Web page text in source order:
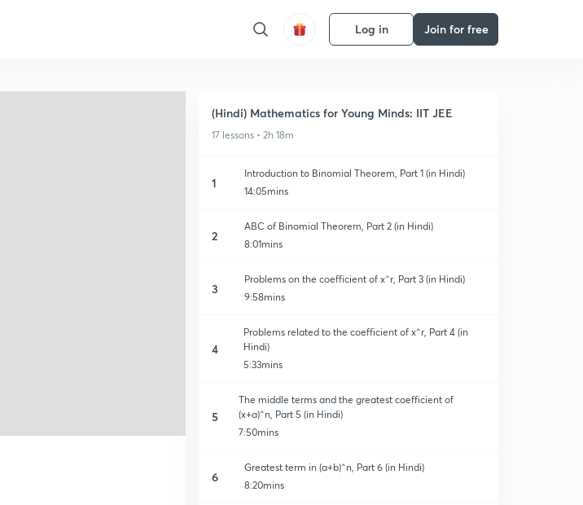
Log in Join for free
(Hindi) Mathematics for Young Minds: IIT JEE
17 lessons • 2h 18m
1
Introduction to Binomial Theorem, Part 1 (in Hindi)
14:05mins
2
ABC of Binomial Theorem, Part 2 (in Hindi)
8:01mins
3
Problems on the coefficient of x^r, Part 3 (in Hindi)
9:58mins
4
Problems related to the coefficient of x^r, Part 4 (in
Hindi)
5:33mins
5
The middle terms and the greatest coefficient of
(x+a)^n, Part 5 (in Hindi)
7:50mins
6
Greatest term in (a+b)^n, Part 6 (in Hindi)
8:20mins